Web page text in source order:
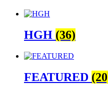
HGH (36)
FEATURED